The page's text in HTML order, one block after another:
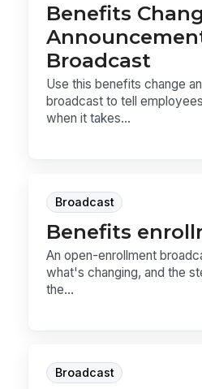
Benefits
Broadcast
Use this benefits change
broadcast to tell
when it takes...
Broadcast
Benefits
An open-enrollment
what's changing, and the
the...
Broadcast